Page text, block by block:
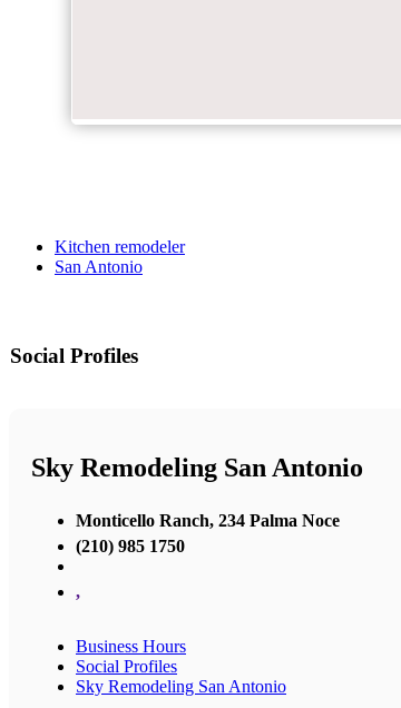
Kitchen remodeler
San Antonio
Social Profiles
Sky Remodeling San Antonio
Monticello Ranch, 234 Palma Noce
(210) 985 1750
,
Business Hours
Social Profiles
Sky Remodeling San Antonio